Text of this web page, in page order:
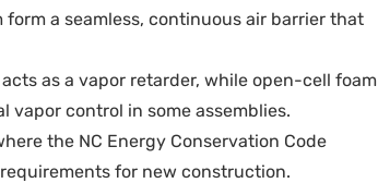
a seamless, continuous air barrier that
as a vapor retarder, while open-cell foam
vapor control in some assemblies.
the NC Energy Conservation Code
for new construction.